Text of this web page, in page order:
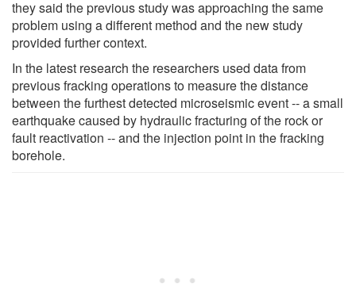
they said the previous study was approaching the same
problem using a different method and the new study
provided further context.
In the latest research the researchers used data from
previous fracking operations to measure the distance
between the furthest detected microseismic event -- a small
earthquake caused by hydraulic fracturing of the rock or
fault reactivation -- and the injection point in the fracking
borehole.